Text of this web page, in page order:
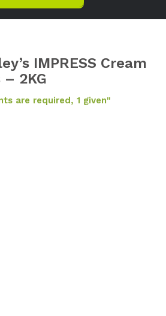
IMPRESS Cream
2KG
are required, 1 given"